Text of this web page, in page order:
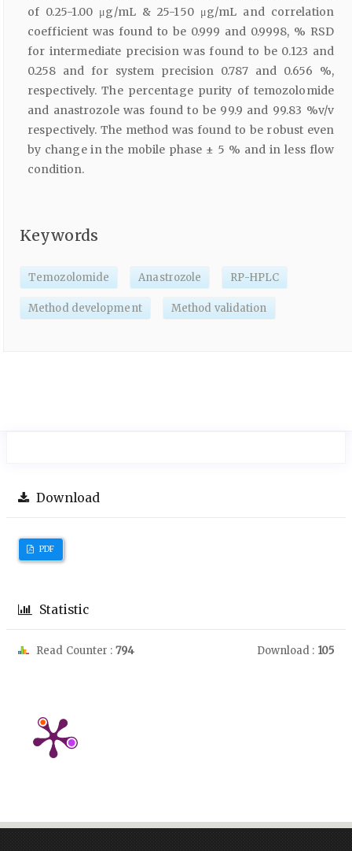
of 0.25-1.00 μg/mL & 25-150 μg/mL and correlation
coefficient was found to be 0.999 and 0.9998, % RSD
for intermediate precision was found to be 0.123 and
0.258 and for system precision 0.787 and 0.656 %,
respectively. The percentage purity of temozolomide
and anastrozole was found to be 99.9 and 99.83 %v/v
respectively. The method was found to be robust even
by change in the mobile phase ± 5 % and in less flow
condition.
Keywords
Temozolomide Anastrozole RP-HPLC
Method development Method validation
Download
PDF
Statistic
Read Counter : 794 Download : 105